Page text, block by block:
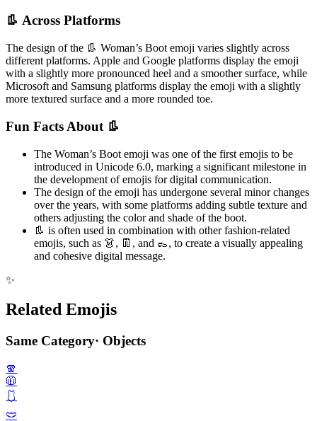
👢 Across Platforms
The design of the 👢 Woman’s Boot emoji varies slightly across
different platforms. Apple and Google platforms display the emoji
with a slightly more pronounced heel and a smoother surface, while
Microsoft and Samsung platforms display the emoji with a slightly
more textured surface and a more rounded toe.
Fun Facts About 👢
The Woman’s Boot emoji was one of the first emojis to be
introduced in Unicode 6.0, marking a significant milestone in
the development of emojis for digital communication.
The design of the emoji has undergone several minor changes
over the years, with some platforms adding subtle texture and
others adjusting the color and shade of the boot.
👢 is often used in combination with other fashion-related
emojis, such as 👗, 👖, and 👞, to create a visually appealing
and cohesive digital message.
✨
Related Emojis
Same Category· Objects
🧣
🧥
🩱
🩲